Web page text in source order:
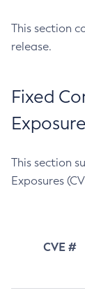
This section
release.
Fixed
This section
Exposures
CVE #